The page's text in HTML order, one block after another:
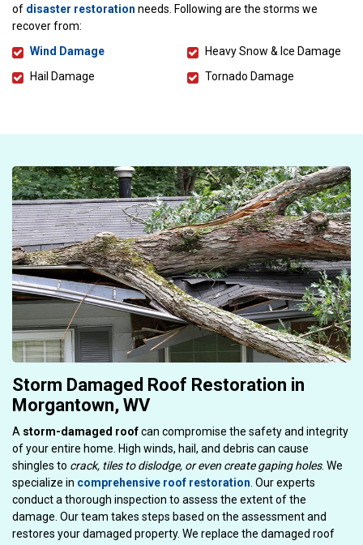
of disaster restoration needs. Following are the storms we
recover from:
Wind Damage
Hail Damage
Heavy Snow & Ice Damage
Tornado Damage
Storm Damaged Roof Restoration in
Morgantown, WV
A storm-damaged roofcan compromise the safety and integrity
of your entire home. High winds, hail, and debris can cause
shingles to crack, tiles to dislodge, or even create gaping holes. We
specialize in comprehensive roof restoration. Our experts
conduct a thorough inspection to assess the extent of the
damage. Our team takes steps based on the assessment and
restores your damaged property. We replace the damaged roof